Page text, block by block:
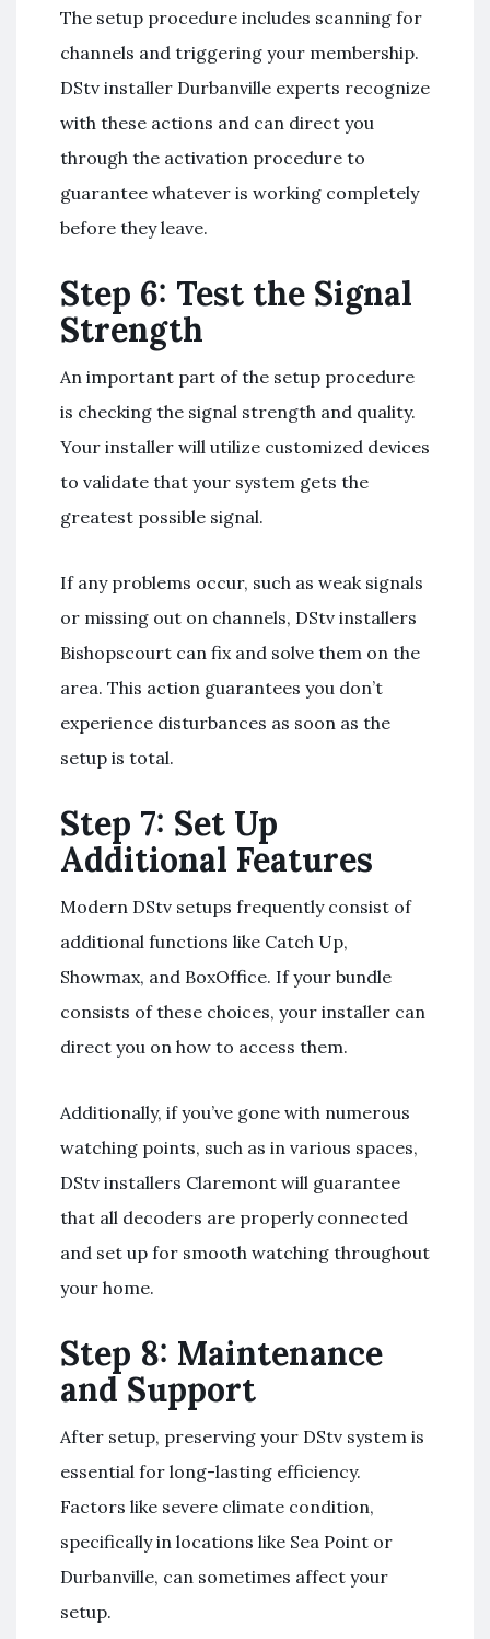
The setup procedure includes scanning for
channels and triggering your membership.
DStv installer Durbanville experts recognize
with these actions and can direct you
through the activation procedure to
guarantee whatever is working completely
before they leave.
Step 6: Test the Signal
Strength
An important part of the setup procedure
is checking the signal strength and quality.
Your installer will utilize customized devices
to validate that your system gets the
greatest possible signal.
If any problems occur, such as weak signals
or missing out on channels, DStv installers
Bishopscourt can fix and solve them on the
area. This action guarantees you don’t
experience disturbances as soon as the
setup is total.
Step 7: Set Up
Additional Features
Modern DStv setups frequently consist of
additional functions like Catch Up,
Showmax, and BoxOffice. If your bundle
consists of these choices, your installer can
direct you on how to access them.
Additionally, if you’ve gone with numerous
watching points, such as in various spaces,
DStv installers Claremont will guarantee
that all decoders are properly connected
and set up for smooth watching throughout
your home.
Step 8: Maintenance
and Support
After setup, preserving your DStv system is
essential for long-lasting efficiency.
Factors like severe climate condition,
specifically in locations like Sea Point or
Durbanville, can sometimes affect your
setup.